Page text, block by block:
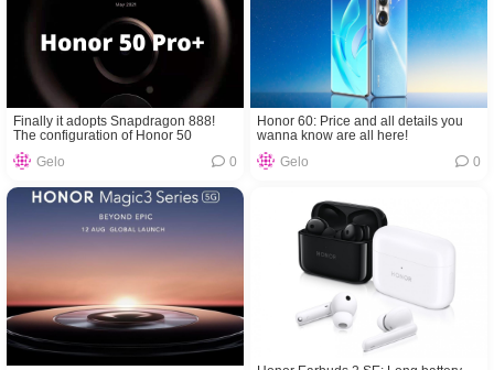
Finally it adopts Snapdragon 888!
The configuration of Honor 50
Pro+have been exposed
Gelo
0
Honor 60: Price and all details you
wanna know are all here!
Gelo
0